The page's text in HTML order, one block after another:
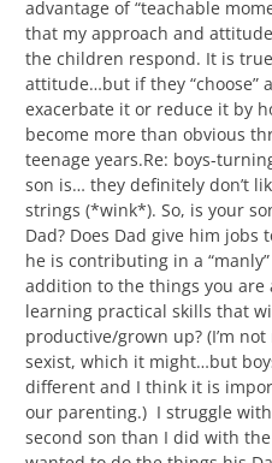
advantage of “teachable
that my approach and
the children respond. It is
attitude…but if they “choose”
exacerbate it or reduce it by
become more than obvious
teenage years.Re: boys-
son is… they definitely don’t
strings (*wink*). So, is your
Dad? Does Dad give him jobs
he is contributing in a
addition to the things you are
learning practical skills that
productive/grown up? (I’m
sexist, which it might…but
different and I think it is
our parenting.) I struggle
second son than I did with